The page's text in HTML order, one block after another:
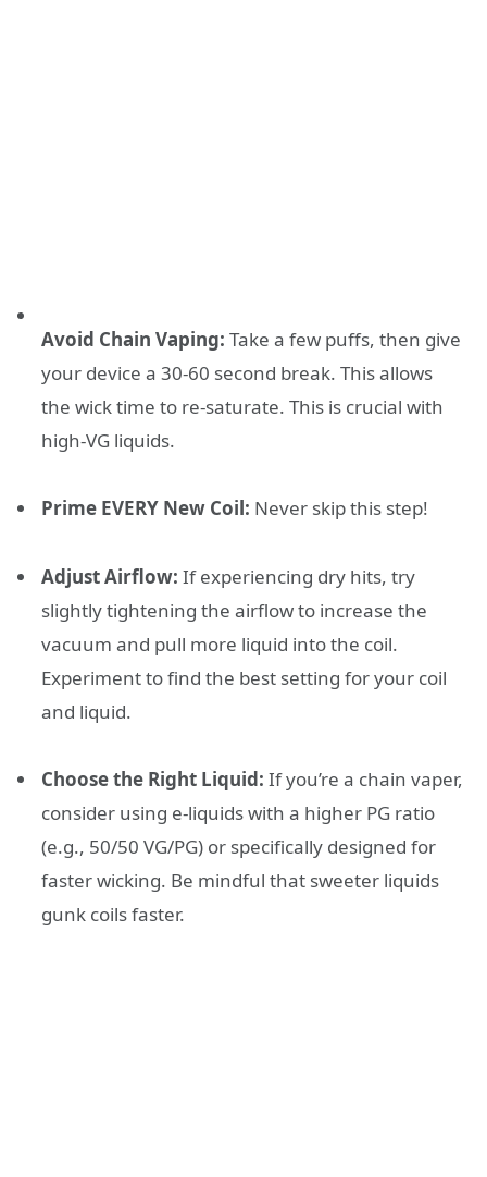
Avoid Chain Vaping: Take a few puffs, then give
your device a 30-60 second break. This allows
the wick time to re-saturate. This is crucial with
high-VG liquids.
Prime EVERY New Coil: Never skip this step!
Adjust Airflow: If experiencing dry hits, try
slightly tightening the airflow to increase the
vacuum and pull more liquid into the coil.
Experiment to find the best setting for your coil
and liquid.
Choose the Right Liquid: If you’re a chain vaper,
consider using e-liquids with a higher PG ratio
(e.g., 50/50 VG/PG) or specifically designed for
faster wicking. Be mindful that sweeter liquids
gunk coils faster.